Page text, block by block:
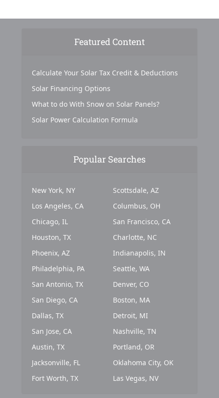
Featured Content
Calculate Your Solar Tax Credit & Deductions
Solar Financing Options
What to do With Snow on Solar Panels?
Solar Power Calculation Formula
Popular Searches
New York, NY
Los Angeles, CA
Chicago, IL
Houston, TX
Phoenix, AZ
Philadelphia, PA
San Antonio, TX
San Diego, CA
Dallas, TX
San Jose, CA
Austin, TX
Jacksonville, FL
Fort Worth, TX
Scottsdale, AZ
Columbus, OH
San Francisco, CA
Charlotte, NC
Indianapolis, IN
Seattle, WA
Denver, CO
Boston, MA
Detroit, MI
Nashville, TN
Portland, OR
Oklahoma City, OK
Las Vegas, NV